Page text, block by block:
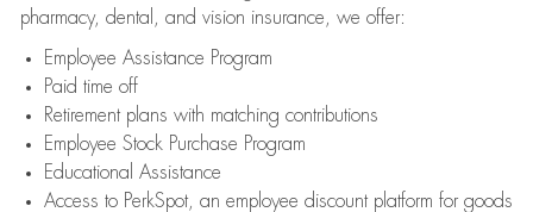
pharmacy, dental, and vision insurance, we offer:
Employee Assistance Program
Paid time off
Retirement plans with matching contributions
Employee Stock Purchase Program
Educational Assistance
Access to PerkSpot, an employee discount platform for goods